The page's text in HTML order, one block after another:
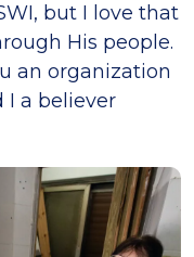
but I love that
His people.
an organization
I a believer